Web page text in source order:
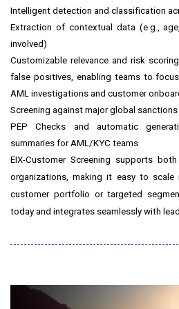
Intelligent detection and classification
Extraction of contextual data (e.g.,
involved)
Customizable relevance and risk
false positives, enabling teams to
AML investigations and customer
Screening against major global sanctions
PEP Checks and automatic
summaries for AML/KYC teams
EIX-Customer Screening supports
organizations, making it easy to
customer portfolio or targeted
today and integrates seamlessly with